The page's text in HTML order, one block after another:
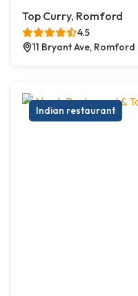
Top Curry, Romford
4.5
11 Bryant Ave, Romford
Indian restaurant